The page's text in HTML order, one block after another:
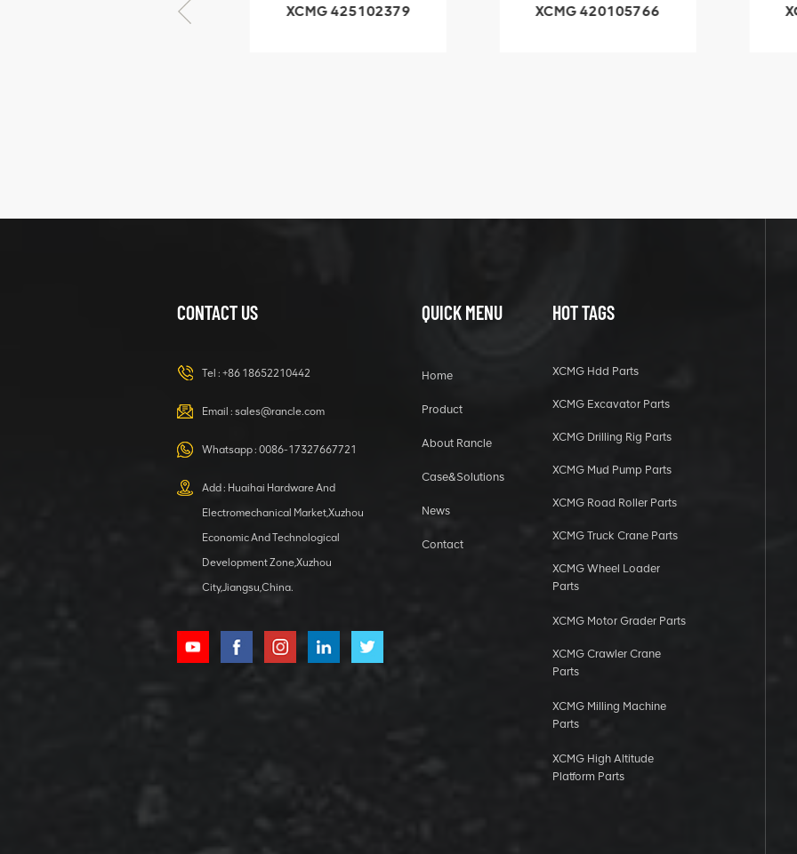
HOOP
XCMG
1 5040 self-
lubricating
bearing
XCMG 425102379
XCMG 420105766
CONTACT US
Tel : +86 18652210442
Email : sales@rancle.com
Whatsapp : 0086-17327667721
Add : Huaihai Hardware And
Electromechanical Market,Xuzhou
Economic And Technological
Development Zone,Xuzhou
City,Jiangsu,China.
QUICK MENU
Home
Product
About Rancle
Case&Solutions
News
Contact
HOT TAGS
XCMG Hdd Parts
XCMG Excavator Parts
XCMG Drilling Rig Parts
XCMG Mud Pump Parts
XCMG Road Roller Parts
XCMG Truck Crane Parts
XCMG Wheel Loader
Parts
XCMG Motor Grader Parts
XCMG Crawler Crane
Parts
XCMG Milling Machine
Parts
XCMG High Altitude
Platform Parts